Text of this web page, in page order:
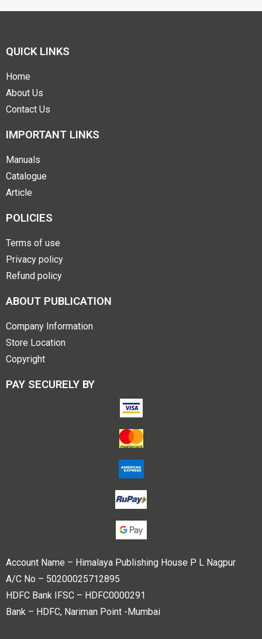
QUICK LINKS
Home
About Us
Contact Us
IMPORTANT LINKS
Manuals
Catalogue
Article
POLICIES
Terms of use
Privacy policy
Refund policy
ABOUT PUBLICATION
Company Information
Store Location
Copyright
PAY SECURELY BY
Account Name – Himalaya Publishing House P L Nagpur
A/C No – 50200025712895
HDFC Bank IFSC – HDFC0000291
Bank – HDFC, Nariman Point -Mumbai